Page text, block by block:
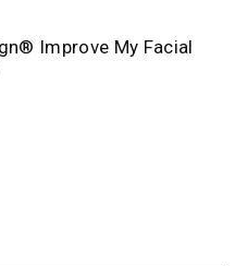
Improve My Facial